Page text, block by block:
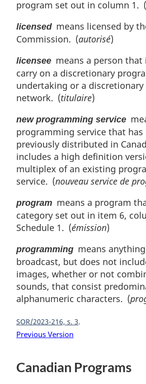
program set out in column 1. (
licensedmeans licensed by
Commission. (autorisé)
licensee means a person that
carry on a discretionary
undertaking or a discretionary
network. (titulaire)
new programming service
programming service that has
previously distributed in
includes a high definition
multiplex of an existing
service. (nouveau service de
program means a program
category set out in item 6,
Schedule 1. (émission)
programming means
broadcast, but does not
images, whether or not
sounds, that consist
alphanumeric characters. (
SOR/2023-216, s. 3
Previous Version
Canadian Programs